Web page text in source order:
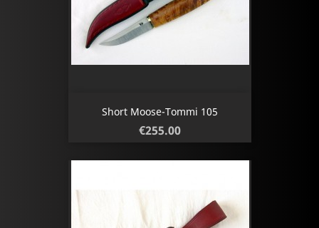
Short Moose-Tommi 105
Price
€255.00